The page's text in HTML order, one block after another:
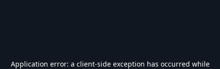
Application error: a client-side exception has occurred while